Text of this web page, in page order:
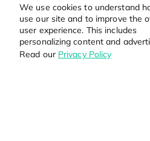
We use cookies to understand
use our site and to improve the
user experience. This includes
personalizing content and
Read our Privacy Policy
Global Locations
Stay Updated on the Latest